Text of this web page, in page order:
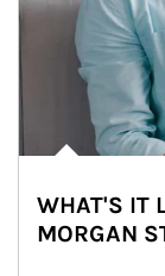
WHAT'S IT
MORGAN